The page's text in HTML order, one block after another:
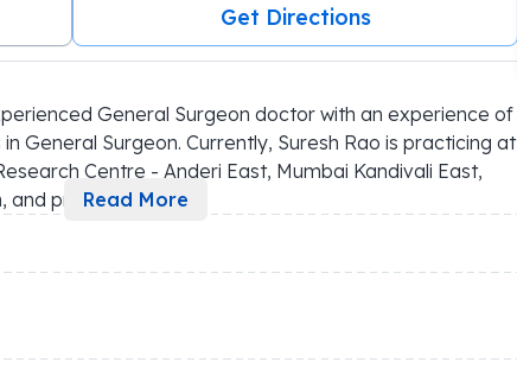
Get Directions
General Surgeon doctor with an experience of
General Surgeon. Currently, Suresh Rao is practicing at
Centre - Anderi East, Mumbai Kandivali East,
and pr
Read More